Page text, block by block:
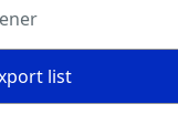
list